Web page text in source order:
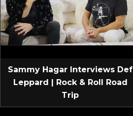
Sammy Hagar Interviews Def
Leppard | Rock & Roll Road
Trip